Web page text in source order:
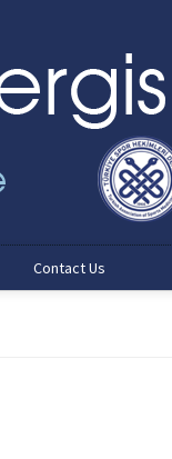
Contact Us